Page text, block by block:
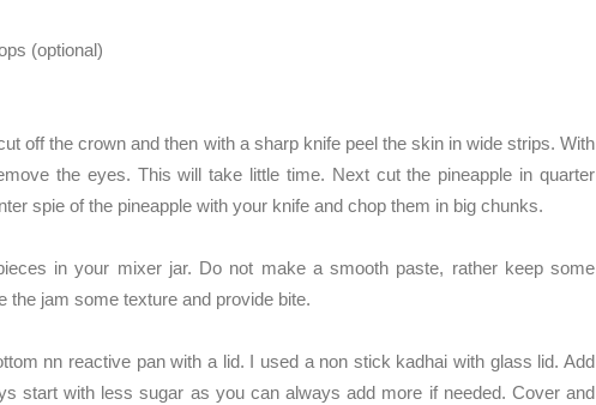
(optional)
off the crown and then with a sharp knife peel the skin in wide strips. With
the eyes. This will take little time. Next cut the pineapple in quarter
spie of the pineapple with your knife and chop them in big chunks.
in your mixer jar. Do not make a smooth paste, rather keep some
the jam some texture and provide bite.
nn reactive pan with a lid. I used a non stick kadhai with glass lid. Add
start with less sugar as you can always add more if needed. Cover and